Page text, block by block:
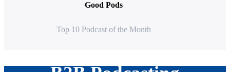
Good Pods
Top 10 Podcast of the Month